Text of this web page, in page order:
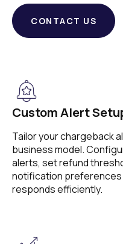
CONTACT US
Custom Alert
Tailor your chargeback
business model.
alerts, set refund
notification preferences
responds efficiently.